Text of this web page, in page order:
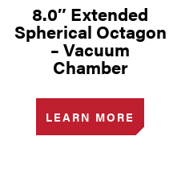
8.0″ Extended
Spherical Octagon
– Vacuum
Chamber
LEARN MORE